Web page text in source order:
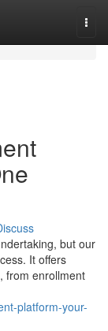
but our
It offers
from enrollment
platform-your-